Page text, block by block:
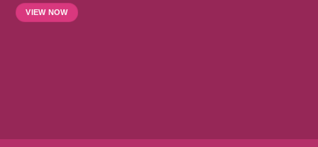
VIEW NOW